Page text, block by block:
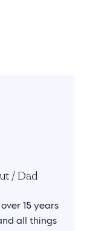
/ Dad
15 years
all things